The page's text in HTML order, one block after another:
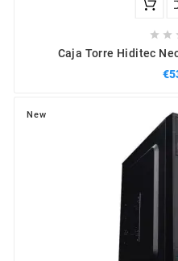
 
Caja Torre Hiditec
New